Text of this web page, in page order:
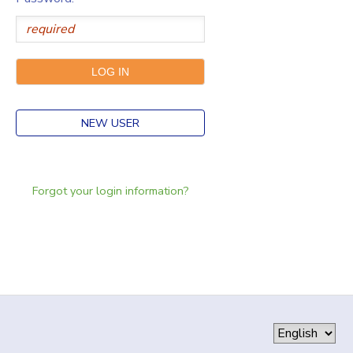
NEW USER
Forgot your login information?